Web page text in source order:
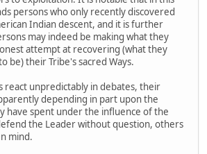
persons who only recently discovered
Indian descent, and it is further
may indeed be making what they
attempt at recovering (what they
be) their Tribe's sacred Ways.
react unpredictably in debates, their
depending in part upon the
have spent under the influence of the
the Leader without question, others
mind.